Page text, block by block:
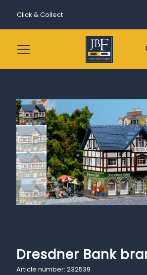
Click & Collect
Dresdner Bank
Article number: 232539